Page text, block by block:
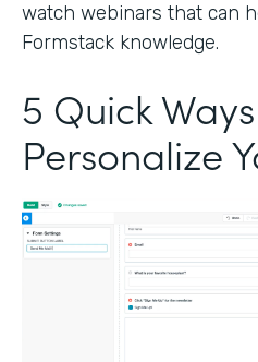
watch webinars that can
Formstack knowledge.
5 Quick
Personalize